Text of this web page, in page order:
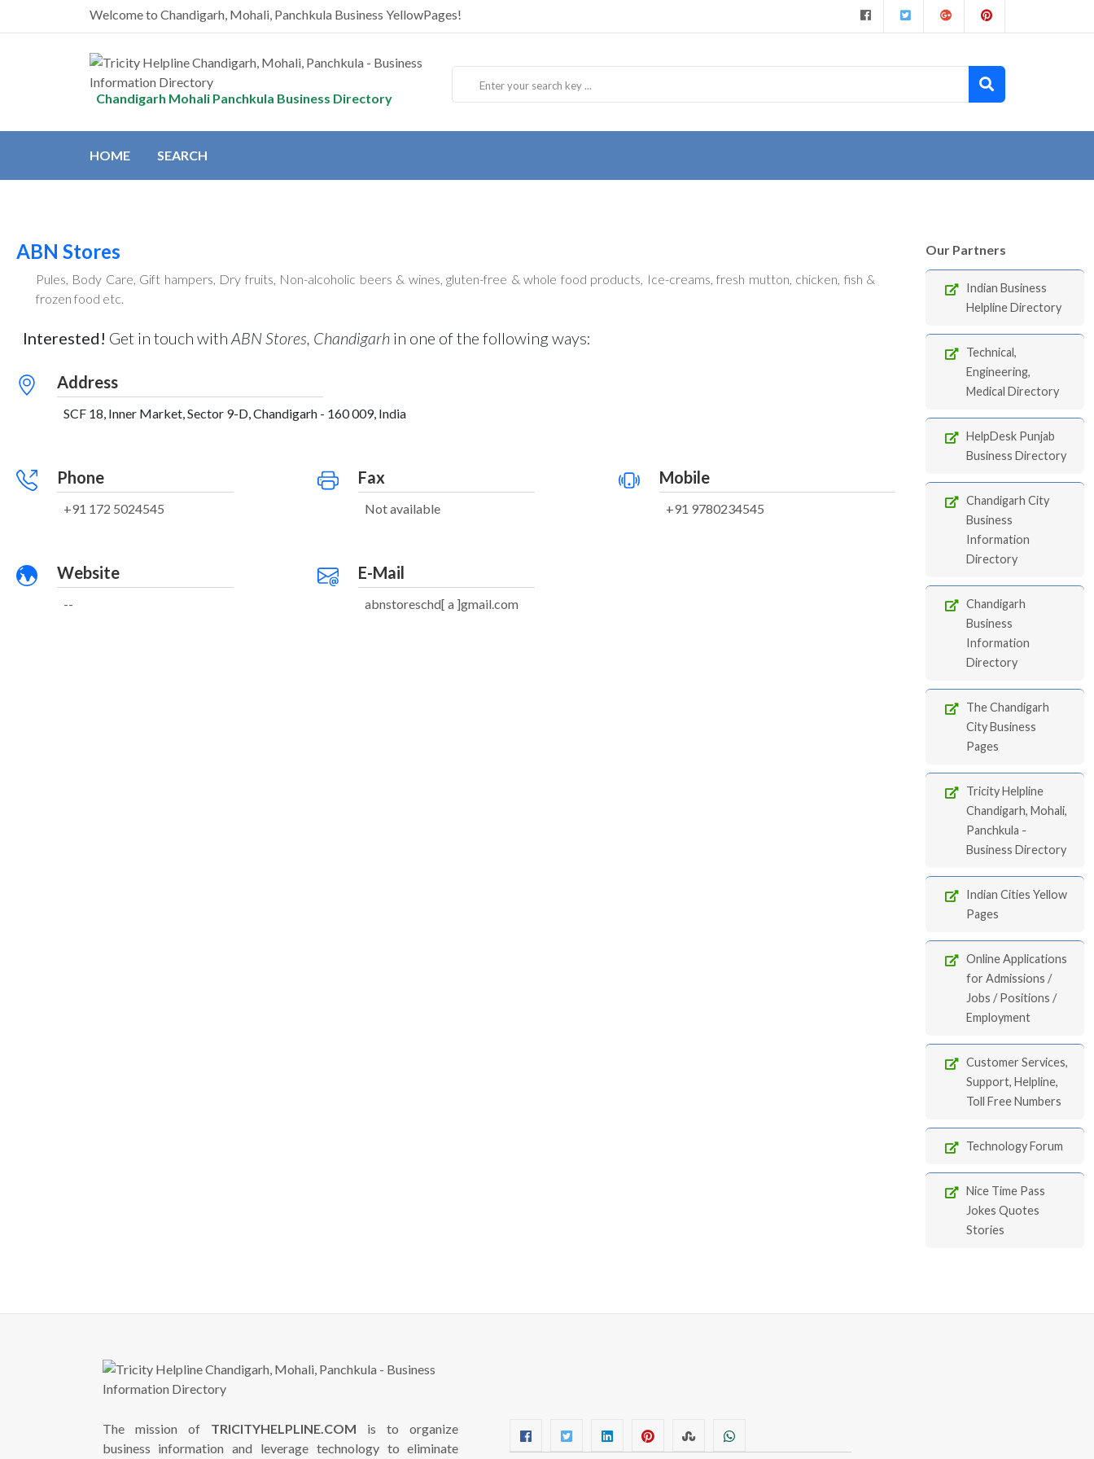
Welcome to Chandigarh, Mohali, Panchkula Business YellowPages!
Chandigarh Mohali Panchkula Business Directory
HOME SEARCH
ABN Stores
Pules, Body Care, Gift hampers, Dry fruits, Non-alcoholic beers & wines, gluten-free & whole food products, Ice-creams, fresh mutton, chicken, fish &
frozen food etc.
Interested! Get in touch with ABN Stores, Chandigarhin one of the following ways:
Address
SCF 18, Inner Market, Sector 9-D, Chandigarh - 160 009, India
Phone
+91 172 5024545
Fax
Not available
Mobile
+91 9780234545
Website
--
E-Mail
abnstoreschd[ a ]gmail.com
Our Partners
Indian Business
Helpline Directory
Technical,
Engineering,
Medical Directory
HelpDesk Punjab
Business Directory
Chandigarh City
Business
Information
Directory
Chandigarh
Business
Information
Directory
The Chandigarh
City Business
Pages
Tricity Helpline
Chandigarh, Mohali,
Panchkula -
Business Directory
Indian Cities Yellow
Pages
Online Applications
for Admissions /
Jobs / Positions /
Employment
Customer Services,
Support, Helpline,
Toll Free Numbers
Technology Forum
Nice Time Pass
Jokes Quotes
Stories
The mission of TRICITYHELPLINE.COM is to organize
business information and leverage technology to eliminate